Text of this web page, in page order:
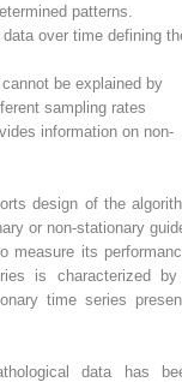
patterns.
over time defining
be explained by
sampling rates
information on non‐
design of the
or non‐stationary
measure its
is characterized
time series
data has